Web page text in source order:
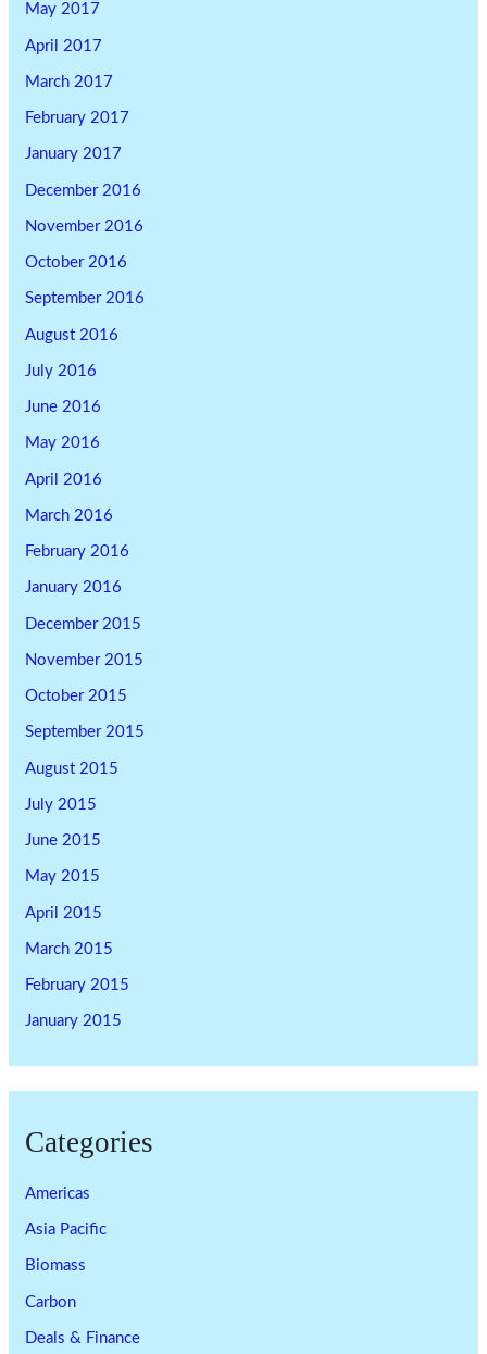
May 2017
April 2017
March 2017
February 2017
January 2017
December 2016
November 2016
October 2016
September 2016
August 2016
July 2016
June 2016
May 2016
April 2016
March 2016
February 2016
January 2016
December 2015
November 2015
October 2015
September 2015
August 2015
July 2015
June 2015
May 2015
April 2015
March 2015
February 2015
January 2015
Categories
Americas
Asia Pacific
Biomass
Carbon
Deals & Finance